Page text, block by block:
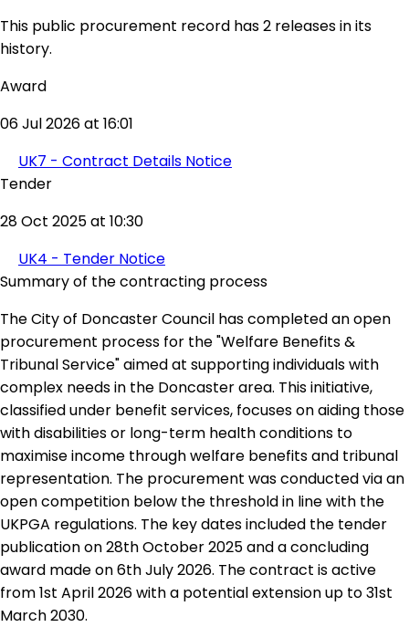
This public procurement record has 2 releases in its
history.
Award
06 Jul 2026 at 16:01
UK7 - Contract Details Notice
Tender
28 Oct 2025 at 10:30
UK4 - Tender Notice
Summary of the contracting process
The City of Doncaster Council has completed an open
procurement process for the "Welfare Benefits &
Tribunal Service" aimed at supporting individuals with
complex needs in the Doncaster area. This initiative,
classified under benefit services, focuses on aiding those
with disabilities or long-term health conditions to
maximise income through welfare benefits and tribunal
representation. The procurement was conducted via an
open competition below the threshold in line with the
UKPGA regulations. The key dates included the tender
publication on 28th October 2025 and a concluding
award made on 6th July 2026. The contract is active
from 1st April 2026 with a potential extension up to 31st
March 2030.